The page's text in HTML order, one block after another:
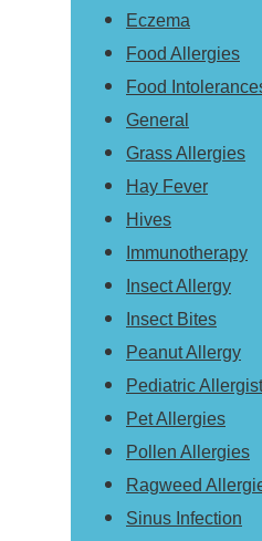
Eczema
Food Allergies
Food
General
Grass Allergies
Hay Fever
Hives
Immunotherapy
Insect Allergy
Insect Bites
Peanut Allergy
Pediatric Allergist
Pet Allergies
Pollen Allergies
Ragweed
Sinus Infection